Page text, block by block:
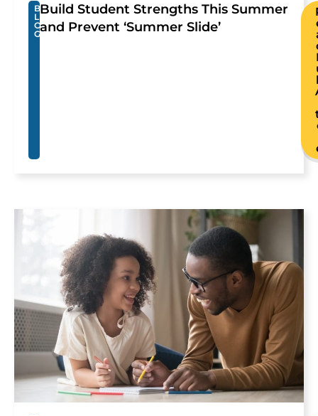
B
L
O
G
Build Student Strengths This Summer
and Prevent ‘Summer Slide’